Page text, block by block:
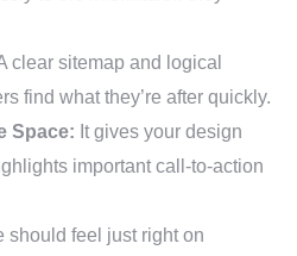
clear sitemap and logical
find what they’re after quickly.
Space: It gives your design
important call-to-action
should feel just right on